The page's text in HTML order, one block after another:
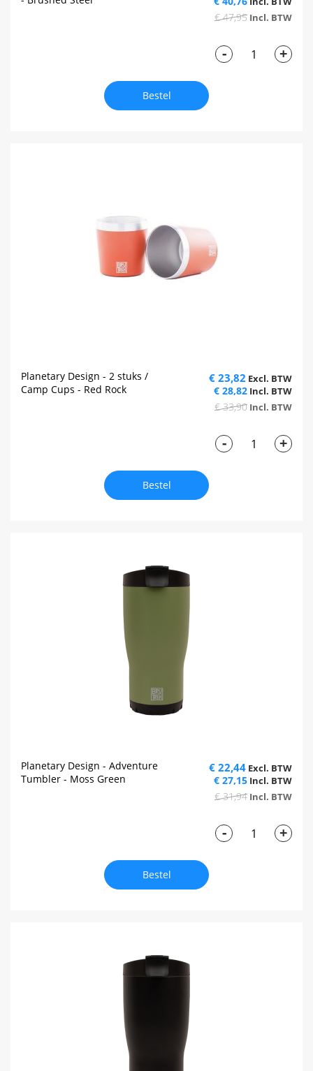
€ 47,95
- +
Bestel
Planetary Design - 2 stuks /
Camp Cups - Red Rock
€ 23,82
€ 28,82
€ 33,90
- +
Bestel
Planetary Design - Adventure
Tumbler - Moss Green
€ 22,44
€ 27,15
€ 31,94
- +
Bestel